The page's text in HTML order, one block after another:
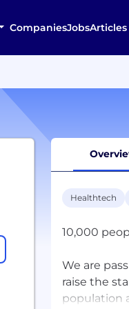
CompaniesJobsArticles
Healthtech
10,000
We are
raise the
population